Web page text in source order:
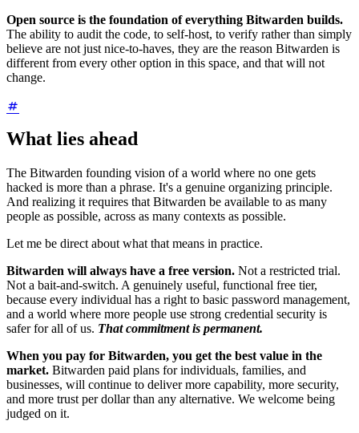
Open source is the foundation of everything Bitwarden builds.
The ability to audit the code, to self-host, to verify rather than simply
believe are not just nice-to-haves, they are the reason Bitwarden is
different from every other option in this space, and that will not
change.
What lies ahead
The Bitwarden founding vision of a world where no one gets
hacked is more than a phrase. It's a genuine organizing principle.
And realizing it requires that Bitwarden be available to as many
people as possible, across as many contexts as possible.
Let me be direct about what that means in practice.
Bitwarden will always have a free version. Not a restricted trial.
Not a bait-and-switch. A genuinely useful, functional free tier,
because every individual has a right to basic password management,
and a world where more people use strong credential security is
safer for all of us. That commitment is permanent.
When you pay for Bitwarden, you get the best value in the
market. Bitwarden paid plans for individuals, families, and
businesses, will continue to deliver more capability, more security,
and more trust per dollar than any alternative. We welcome being
judged on it.